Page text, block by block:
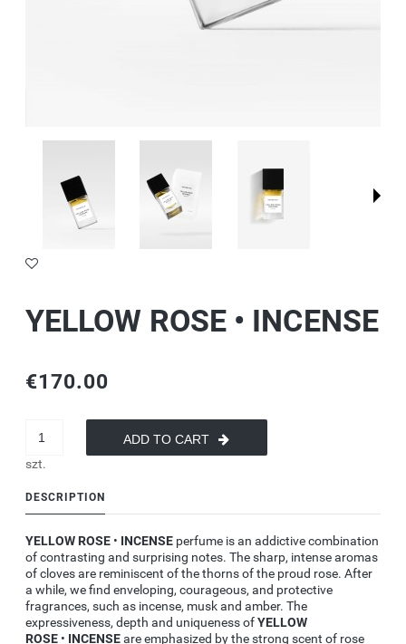
YELLOW ROSE • INCENSE
€170.00
szt.
ADD TO CART
DESCRIPTION
YELLOW ROSE • INCENSE perfume is an addictive combination
of contrasting and surprising notes. The sharp, intense aromas
of cloves are reminiscent of the thorns of the proud rose. After
a while, we find enveloping, courageous, and protective
fragrances, such as incense, musk and amber. The
expressiveness, depth and uniqueness ofYELLOW
ROSE • INCENSEare emphasized by the strong scent of rose